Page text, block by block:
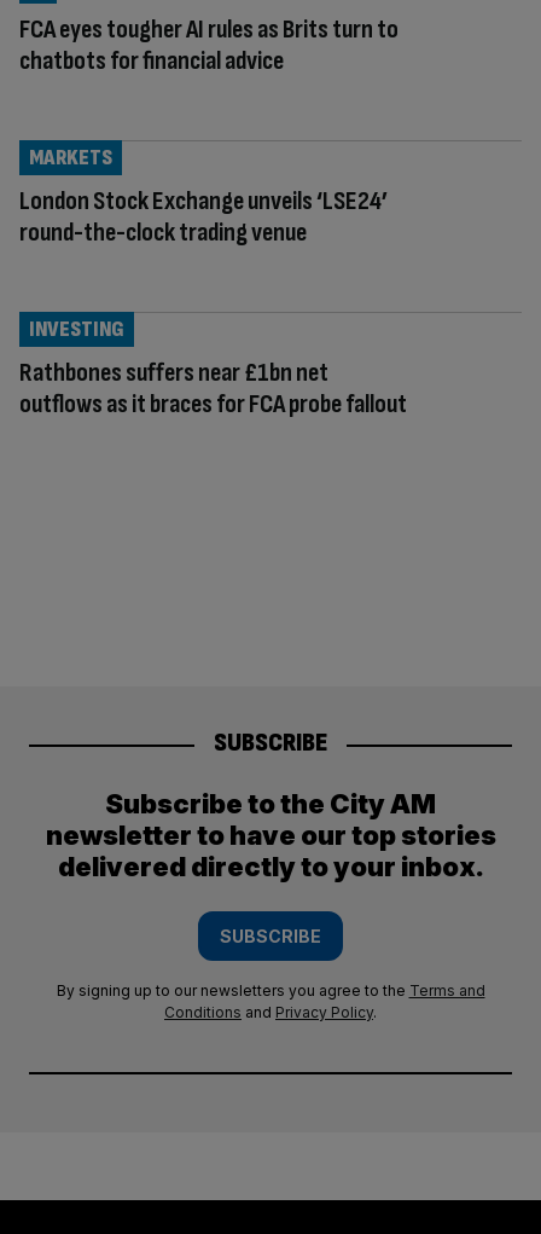
FCA eyes tougher AI rules as Brits turn to
chatbots for financial advice
London Stock Exchange unveils ‘LSE24’
round-the-clock trading venue
MARKETS
Rathbones suffers near £1bn net
outflows as it braces for FCA probe fallout
INVESTING
SUBSCRIBE
Subscribe to the City AM
newsletter to have our top stories
delivered directly to your inbox.
SUBSCRIBE
By signing up to our newsletters you agree to the Terms and
Conditions and Privacy Policy.